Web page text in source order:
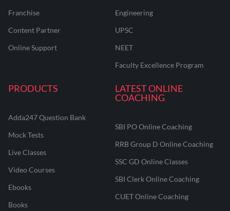
Franchise
Content Partner
Online Support
Engineering
UPSC
NEET
Faculty Excellence Program
PRODUCTS
Adda247 Question Bank
Mock Tests
Live Classes
Video Courses
Ebooks
Books
LATEST ONLINE
COACHING
SBI PO Online Coaching
RRB Group D Online Coaching
SSC GD Online Classes
SBI Clerk Online Coaching
CUET Online Coaching